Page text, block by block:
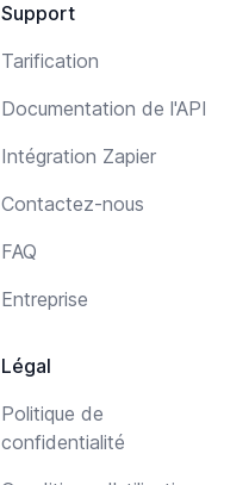
Support
Tarification
Documentation de l'API
Intégration Zapier
Contactez-nous
FAQ
Entreprise
Légal
Politique de
confidentialité